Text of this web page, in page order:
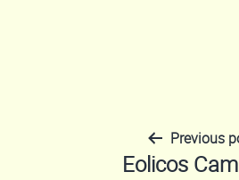
Previous
Eolicos